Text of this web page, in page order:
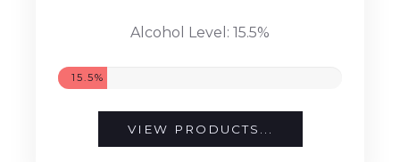
Alcohol Level: 15.5%
15.5%
VIEW PRODUCTS...